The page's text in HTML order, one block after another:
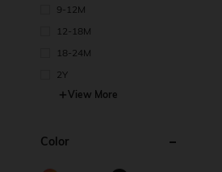
9-12M
12-18M
18-24M
2Y
View More
Color